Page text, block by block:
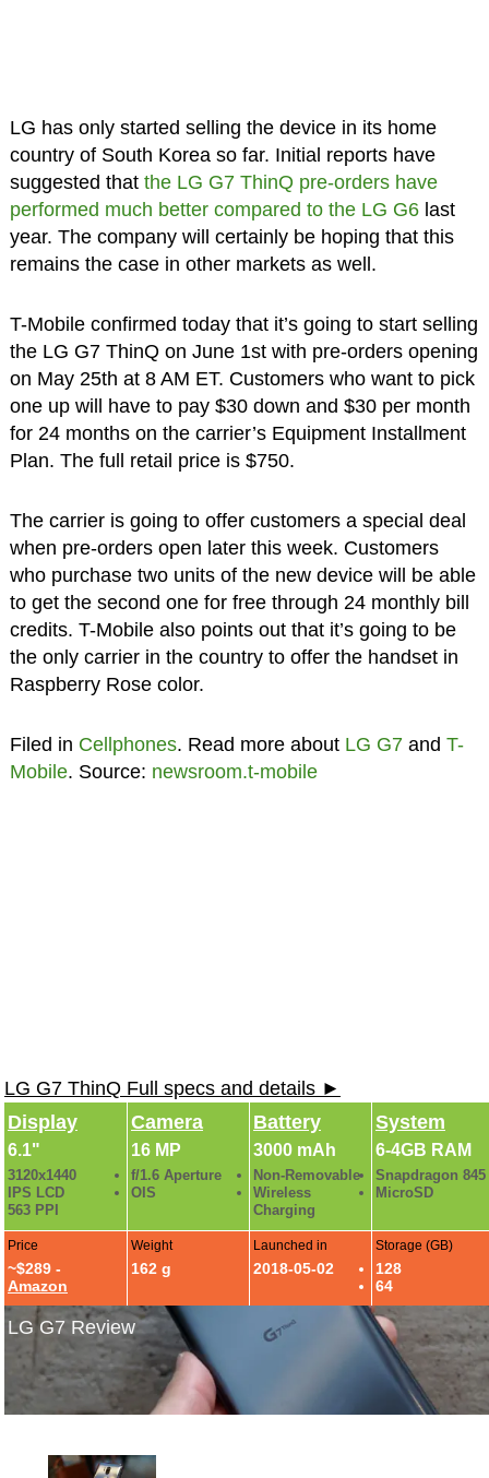
LG has only started selling the device in its home
country of South Korea so far. Initial reports have
suggested that the LG G7 ThinQ pre-orders have
performed much better compared to the LG G6last
year. The company will certainly be hoping that this
remains the case in other markets as well.
T-Mobile confirmed today that it’s going to start selling
the LG G7 ThinQ on June 1st with pre-orders opening
on May 25th at 8 AM ET. Customers who want to pick
one up will have to pay $30 down and $30 per month
for 24 months on the carrier’s Equipment Installment
Plan. The full retail price is $750.
The carrier is going to offer customers a special deal
when pre-orders open later this week. Customers
who purchase two units of the new device will be able
to get the second one for free through 24 monthly bill
credits. T-Mobile also points out that it’s going to be
the only carrier in the country to offer the handset in
Raspberry Rose color.
Filed in Cellphones. Read more about LG G7and T-
Mobile. Source: newsroom.t-mobile
LG G7 ThinQ Full specs and details ►
Display
6.1"
3120x1440
IPS LCD
563 PPI
Camera
16 MP
f/1.6 Aperture
OIS
Battery
3000 mAh
Non-Removable
Wireless
Charging
System
6-4GB RAM
Snapdragon 845
MicroSD
Price
~$289 -
Amazon
Weight
162 g
Launched in
2018-05-02
Storage (GB)
128
64
LG G7 Review